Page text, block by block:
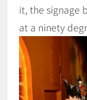
it, the signage
at a ninety